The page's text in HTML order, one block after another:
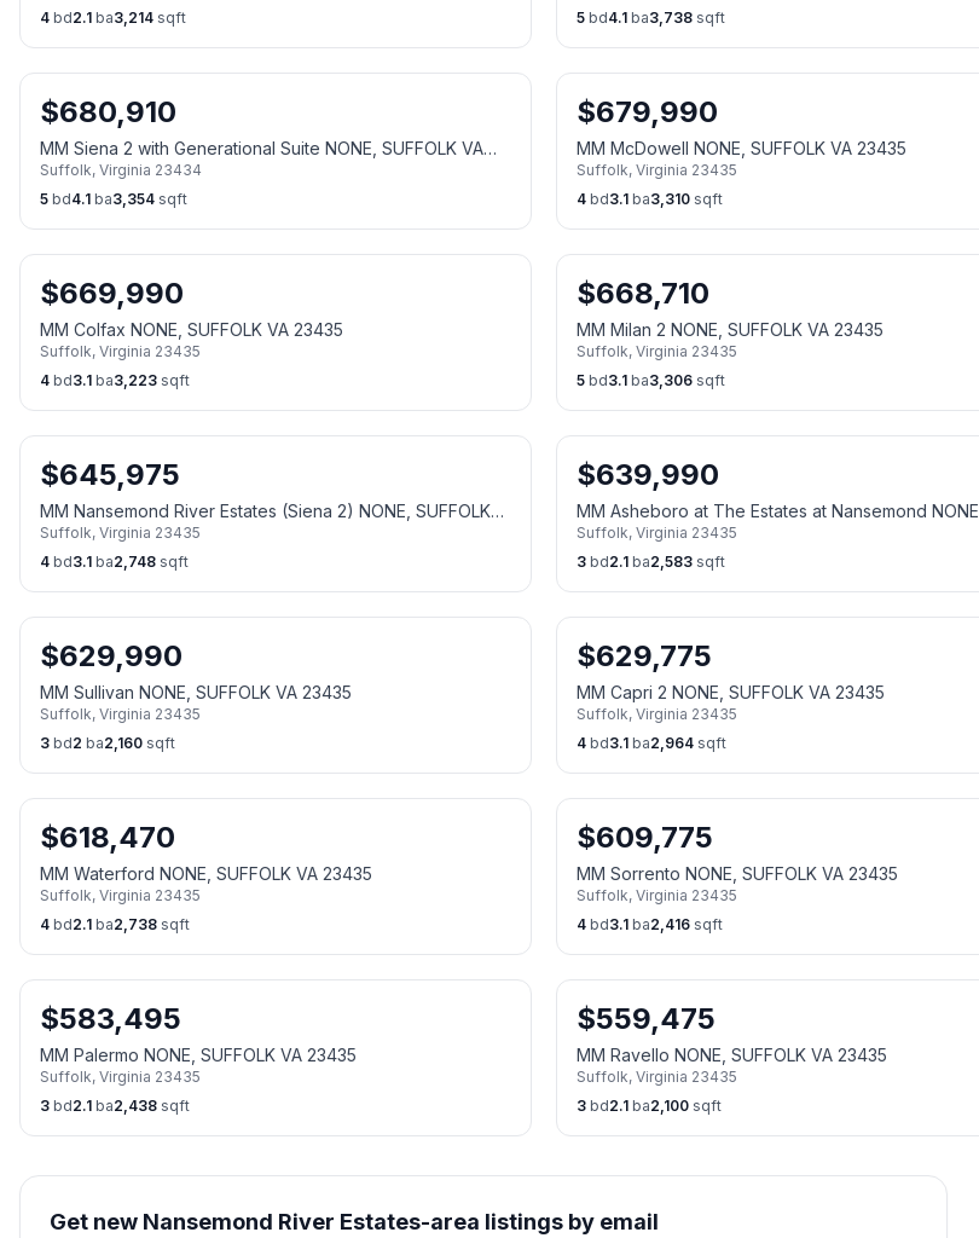
4 bd2.1 ba3,214 sqft
5 bd4.1 ba3,738 sqft
$680,910
MM Siena 2 with Generational Suite NONE, SUFFOLK VA
23434
Suffolk, Virginia 23434
5 bd4.1 ba3,354 sqft
$679,990
MM McDowell NONE, SUFFOLK VA 23435
Suffolk, Virginia 23435
4 bd3.1 ba3,310 sqft
$669,990
MM Colfax NONE, SUFFOLK VA 23435
Suffolk, Virginia 23435
4 bd3.1 ba3,223 sqft
$668,710
MM Milan 2 NONE, SUFFOLK VA 23435
Suffolk, Virginia 23435
5 bd3.1 ba3,306 sqft
$645,975
MM Nansemond River Estates (Siena 2) NONE, SUFFOLK
VA 23435
Suffolk, Virginia 23435
4 bd3.1 ba2,748 sqft
$639,990
MM Asheboro at The Estates at Nansemond NONE,
SUFFOLK VA 23435
Suffolk, Virginia 23435
3 bd2.1 ba2,583 sqft
$629,990
MM Sullivan NONE, SUFFOLK VA 23435
Suffolk, Virginia 23435
3 bd2 ba2,160 sqft
$629,775
MM Capri 2 NONE, SUFFOLK VA 23435
Suffolk, Virginia 23435
4 bd3.1 ba2,964 sqft
$618,470
MM Waterford NONE, SUFFOLK VA 23435
Suffolk, Virginia 23435
4 bd2.1 ba2,738 sqft
$609,775
MM Sorrento NONE, SUFFOLK VA 23435
Suffolk, Virginia 23435
4 bd3.1 ba2,416 sqft
$583,495
MM Palermo NONE, SUFFOLK VA 23435
Suffolk, Virginia 23435
3 bd2.1 ba2,438 sqft
$559,475
MM Ravello NONE, SUFFOLK VA 23435
Suffolk, Virginia 23435
3 bd2.1 ba2,100 sqft
Get new Nansemond River Estates-area listings by email